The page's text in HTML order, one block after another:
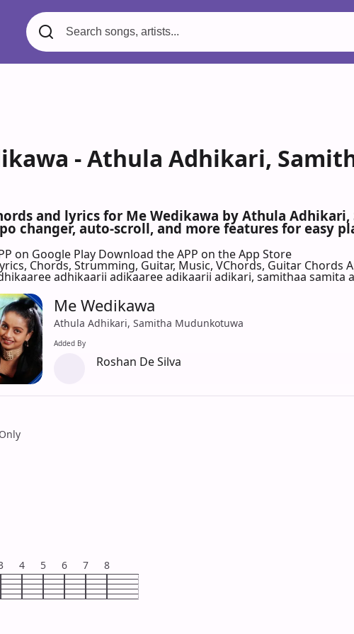
- Athula Adhikari,
and lyrics for Me Wedikawa by Athula
changer, auto-scroll, and more features for easy
on Google Play Download the APP on the App Store
Chords, Strumming, Guitar, Music, VChords, Guitar Chords
adhikaarii adikaaree adikaarii adikari, samithaa samita
Me Wedikawa
Athula Adhikari, Samitha Mudunkotuwa
Added By
Roshan De Silva
4 5 6 7 8